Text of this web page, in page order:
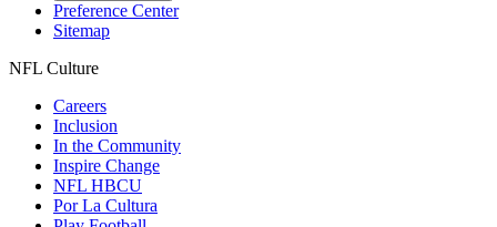
Preference Center
Sitemap
NFL Culture
Careers
Inclusion
In the Community
Inspire Change
NFL HBCU
Por La Cultura